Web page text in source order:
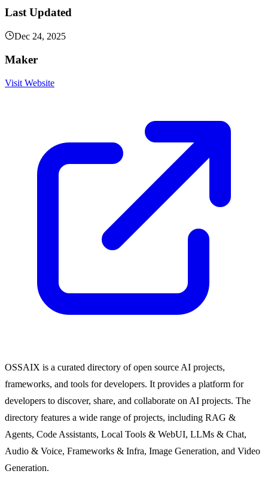
Last Updated
Dec 24, 2025
Maker
Visit Website
OSSAIX is a curated directory of open source AI projects,
frameworks, and tools for developers. It provides a platform for
developers to discover, share, and collaborate on AI projects. The
directory features a wide range of projects, including RAG &
Agents, Code Assistants, Local Tools & WebUI, LLMs & Chat,
Audio & Voice, Frameworks & Infra, Image Generation, and Video
Generation.